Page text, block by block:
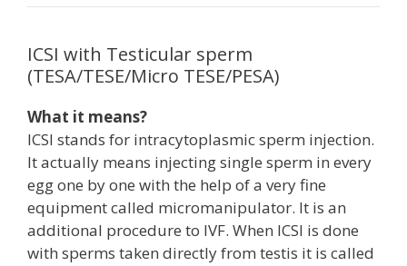
ICSI with Testicular sperm
(TESA/TESE/Micro TESE/PESA)
What it means?
ICSI stands for intracytoplasmic sperm injection.
It actually means injecting single sperm in every
egg one by one with the help of a very fine
equipment called micromanipulator. It is an
additional procedure to IVF. When ICSI is done
with sperms taken directly from testis it is called